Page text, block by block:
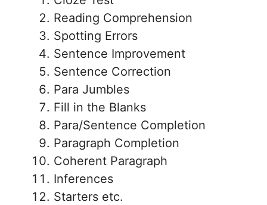
Reading Comprehension
Spotting Errors
Sentence Improvement
Sentence Correction
Para Jumbles
Fill in the Blanks
Para/Sentence Completion
Paragraph Completion
Coherent Paragraph
Inferences
Starters etc.